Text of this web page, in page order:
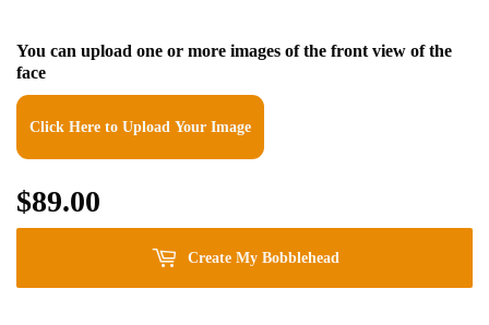
You can upload one or more images of the front view of the
face
Click Here to Upload Your Image
$89.00
Create My Bobblehead